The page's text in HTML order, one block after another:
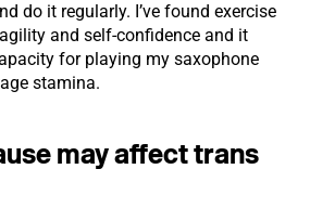
do it regularly. I’ve found exercise
and self-confidence and it
for playing my saxophone
stamina.
may affect trans